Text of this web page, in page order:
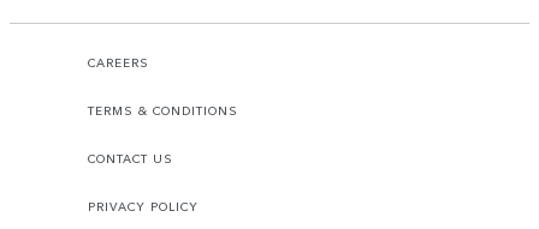
CAREERS
TERMS & CONDITIONS
CONTACT US
PRIVACY POLICY